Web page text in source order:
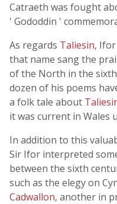
Catraeth was fought
' Gododdin '
As regards Taliesin,
that name sang the
of the North in the
dozen of his poems
a folk tale about
it was current in Wales
In addition to this
Sir Ifor interpreted
between the sixth
such as the elegy on
Cadwallon, another in